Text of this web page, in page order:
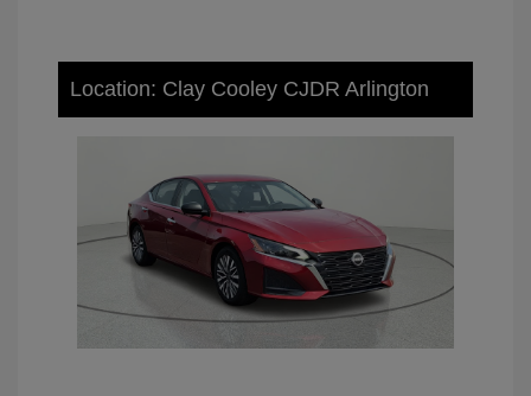
Location: Clay Cooley CJDR Arlington